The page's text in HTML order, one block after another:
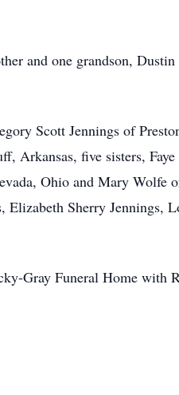
and one grandson, Dustin
Scott Jennings of
Arkansas, five sisters,
Ohio and Mary Wolfe
Elizabeth Sherry Jennings,
Gray Funeral Home with